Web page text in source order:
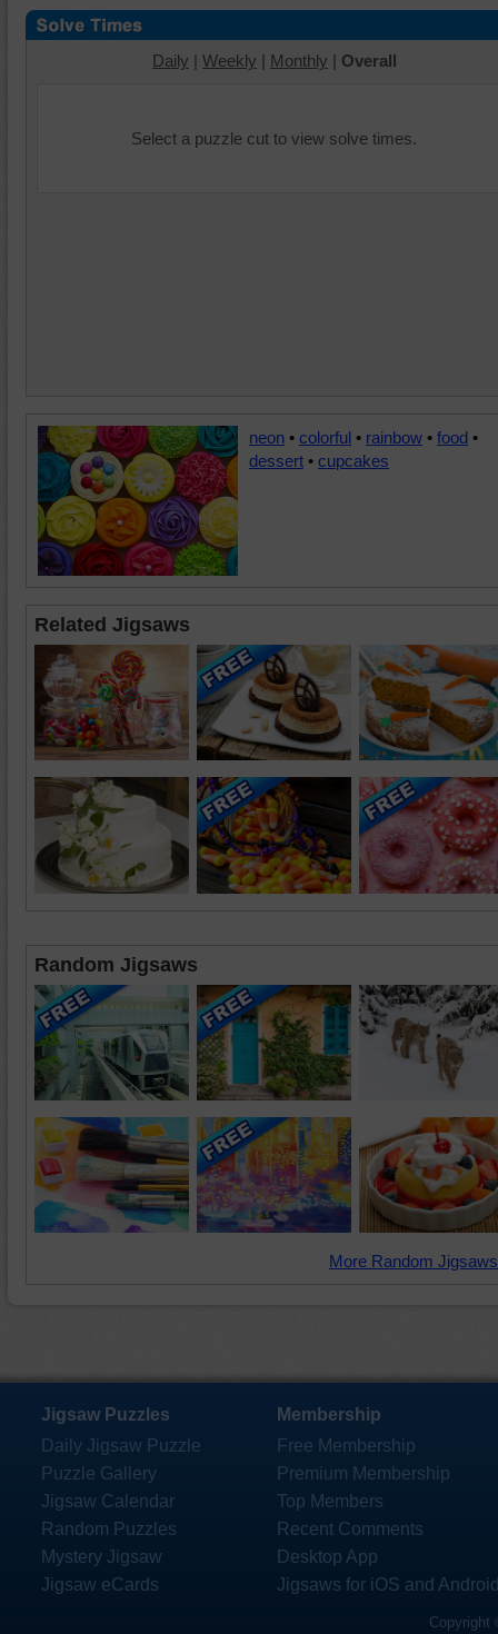
Daily | Weekly | Monthly | Overall
Select a puzzle cut to view solve times.
neon • colorful • rainbow • food •
dessert • cupcakes
Related Jigsaws
Random Jigsaws
More Random
Jigsaw Puzzles
Daily Jigsaw Puzzle
Puzzle Gallery
Jigsaw Calendar
Random Puzzles
Mystery Jigsaw
Jigsaw eCards
Membership
Free Membership
Premium Membership
Top Members
Recent Comments
Desktop App
Jigsaws for iOS and
Copyright